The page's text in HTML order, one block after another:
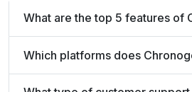
What are the top 5 features of
Which platforms does